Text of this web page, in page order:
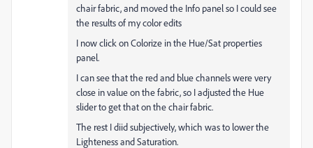
chair fabric, and moved the Info panel so I could see
the results of my color edits
I now click on Colorize in the Hue/Sat properties
panel.
I can see that the red and blue channels were very
close in value on the fabric, so I adjusted the Hue
slider to get that on the chair fabric.
The rest I diid subjectively, which was to lower the
Lighteness and Saturation.